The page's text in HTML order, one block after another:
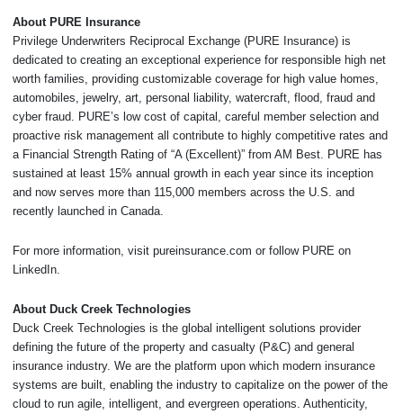
About PURE Insurance
Privilege Underwriters Reciprocal Exchange (PURE Insurance) is
dedicated to creating an exceptional experience for responsible high net
worth families, providing customizable coverage for high value homes,
automobiles, jewelry, art, personal liability, watercraft, flood, fraud and
cyber fraud. PURE’s low cost of capital, careful member selection and
proactive risk management all contribute to highly competitive rates and
a Financial Strength Rating of “A (Excellent)” from AM Best. PURE has
sustained at least 15% annual growth in each year since its inception
and now serves more than 115,000 members across the U.S. and
recently launched in Canada.
For more information, visit pureinsurance.com or follow PURE on
LinkedIn.
About Duck Creek Technologies
Duck Creek Technologies is the global intelligent solutions provider
defining the future of the property and casualty (P&C) and general
insurance industry. We are the platform upon which modern insurance
systems are built, enabling the industry to capitalize on the power of the
cloud to run agile, intelligent, and evergreen operations. Authenticity,